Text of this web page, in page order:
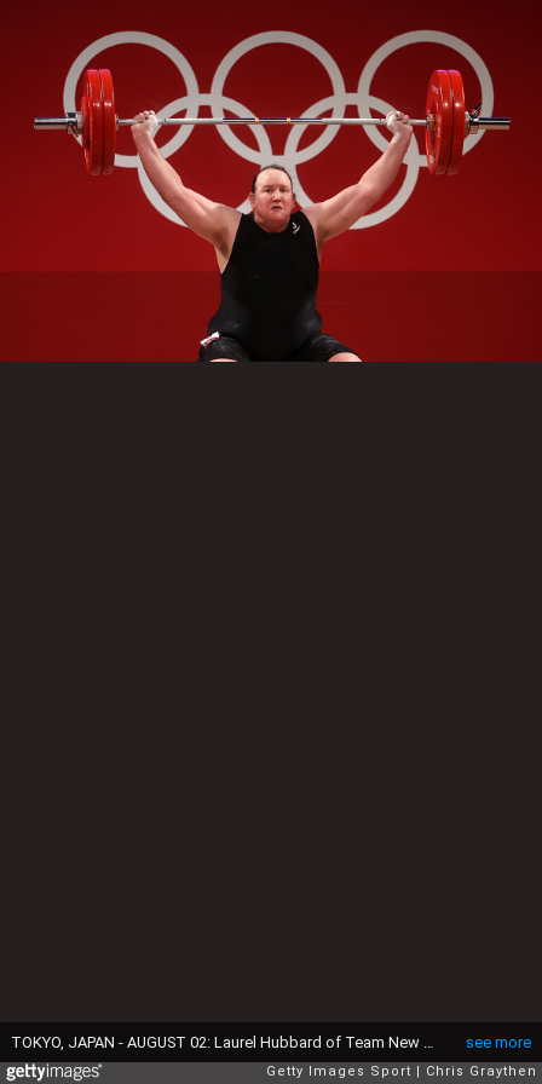
see more
Getty Images Sport Chris Graythen